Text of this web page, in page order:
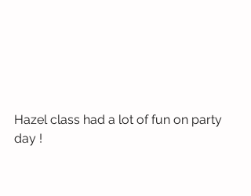
Hazel class had a lot of fun on party
day !